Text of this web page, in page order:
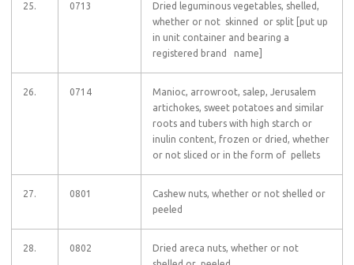
25. 0713
Dried leguminous vegetables, shelled,
whether or not skinned or split [put up
in unit container and bearing a
registered brand name]
26. 0714
Manioc, arrowroot, salep, Jerusalem
artichokes, sweet potatoes and similar
roots and tubers with high starch or
inulin content, frozen or dried, whether
or not sliced or in the form of pellets
27. 0801
Cashew nuts, whether or not shelled or
peeled
28. 0802
Dried areca nuts, whether or not